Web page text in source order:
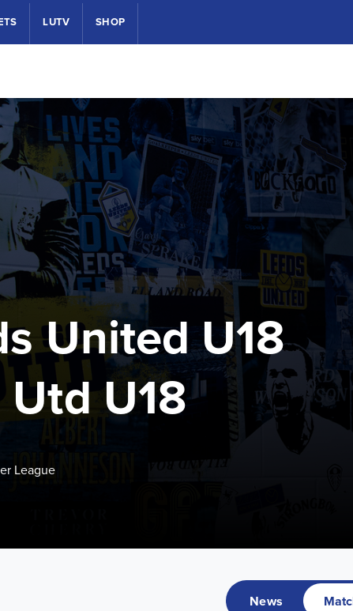
LUTV SHOP
United U18
U18
League
News